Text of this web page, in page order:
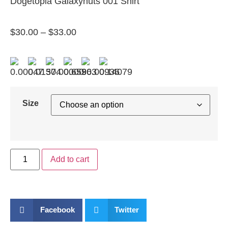
$30.00 – $33.00
Size
Add to cart
Facebook Twitter